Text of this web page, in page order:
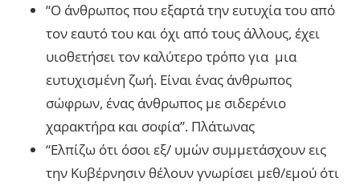
“Ο άνθρωπος που εξαρτά την ευτυχία του από
τον εαυτό του και όχι από τους άλλους, έχει
υιοθετήσει τον καλύτερο τρόπο για μια
ευτυχισμένη ζωή. Είναι ένας άνθρωπος
σώφρων, ένας άνθρωπος με σιδερένιο
χαρακτήρα και σοφία”. Πλάτωνας
“Ελπίζω ότι όσοι εξ/ υμών συμμετάσχουν εις
την Κυβέρνησιν θέλουν γνωρίσει μεθ/εμού ότι